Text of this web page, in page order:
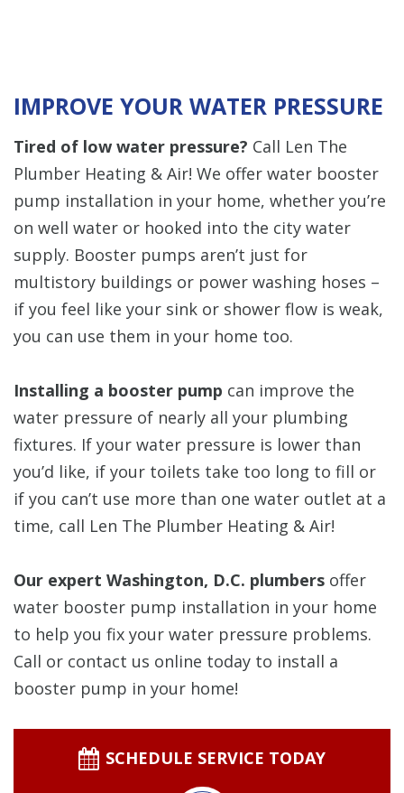
IMPROVE YOUR WATER PRESSURE
Tired of low water pressure? Call Len The
Plumber Heating & Air! We offer water booster
pump installation in your home, whether you’re
on well water or hooked into the city water
supply. Booster pumps aren’t just for
multistory buildings or power washing hoses –
if you feel like your sink or shower flow is weak,
you can use them in your home too.
Installing a booster pump can improve the
water pressure of nearly all your plumbing
fixtures. If your water pressure is lower than
you’d like, if your toilets take too long to fill or
if you can’t use more than one water outlet at a
time, call Len The Plumber Heating & Air!
Our expert Washington, D.C. plumbers offer
water booster pump installation in your home
to help you fix your water pressure problems.
Call or contact us online today to install a
booster pump in your home!
SCHEDULE SERVICE TODAY